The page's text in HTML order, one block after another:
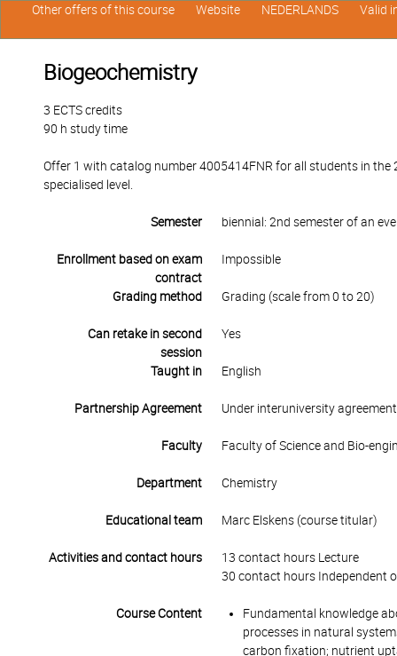
Biogeochemistry
3 ECTS credits
90 h study time
Offer 1 with catalog number 4005414FNR for all students in the
specialised level.
Semester biennial: 2nd semester of an
Enrollment based on exam
contract
Impossible
Grading method Grading (scale from 0 to 20)
Can retake in second
session
Yes
Taught in English
Partnership Agreement Under interuniversity
Faculty Faculty of Science and Bio-
Department Chemistry
Educational team Marc Elskens (course titular)
Activities and contact hours
13 contact hours Lecture
30 contact hours Independent
Course Content
Fundamental knowledge
processes in natural
carbon fixation; nutrient
Other offers of this course Website NEDERLANDS Valid